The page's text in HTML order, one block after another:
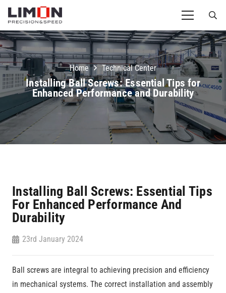
Home Technical Center
Installing Ball Screws: Essential Tips for
Enhanced Performance and Durability
Installing Ball Screws: Essential Tips
For Enhanced Performance And
Durability
23rd January 2024
Ball screws are integral to achieving precision and efficiency
in mechanical systems. The correct installation and assembly